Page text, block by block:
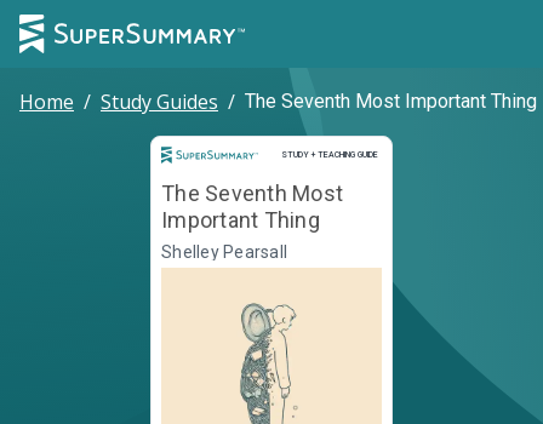
Home / Study Guides / The Seventh Most Important Thing
STUDY + TEACHING GUIDE
Study and Teaching Guide
The Seventh Most
Important Thing
Shelley Pearsall